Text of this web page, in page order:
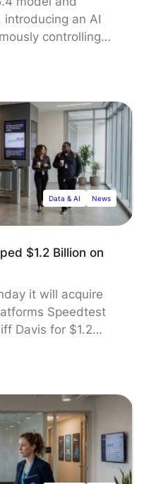
introducing an AI
controlling
competitors,
and
actions,
conversational AI
current
taking 15 to 30
Data & AI News
$1.2 Billion on
it will acquire
Speedtest
Davis for $1.2
network
deploying
The acquisition is